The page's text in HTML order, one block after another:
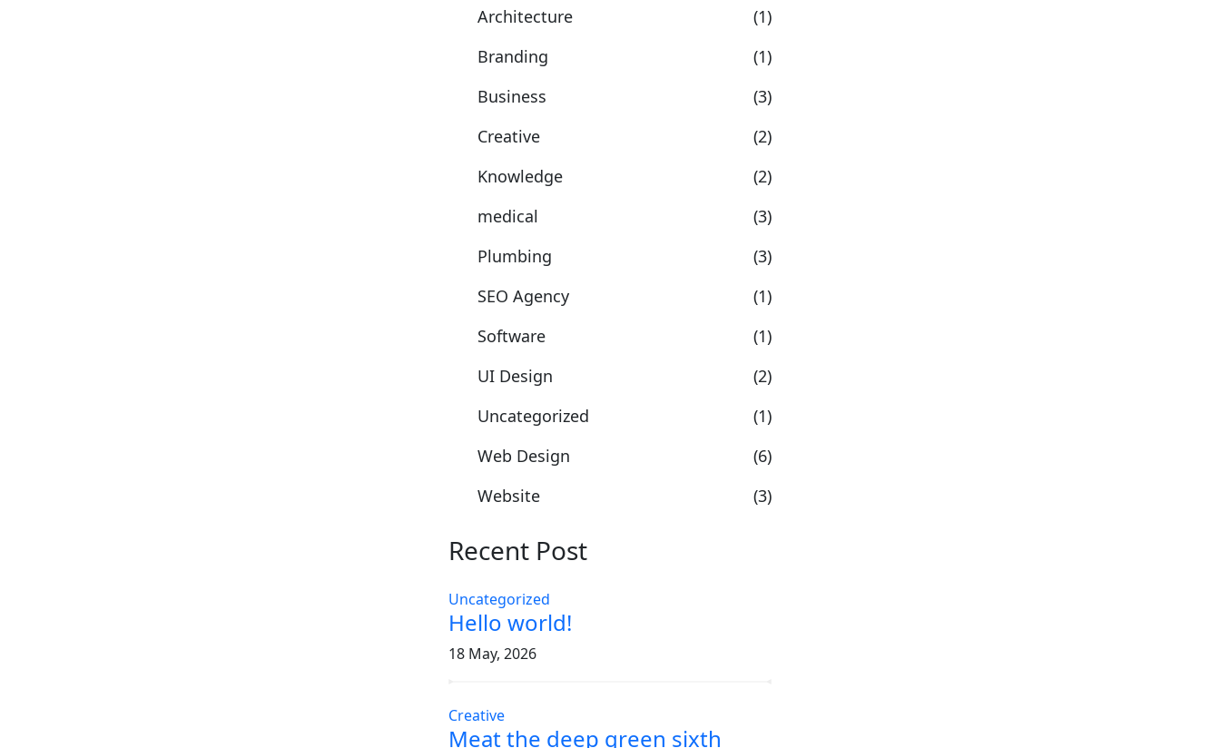
Architecture
(1)
Branding
(1)
Business
(3)
Creative
(2)
Knowledge
(2)
medical
(3)
Plumbing
(3)
SEO Agency
(1)
Software
(1)
UI Design
(2)
Uncategorized
(1)
Web Design
(6)
Website
(3)
Recent Post
Uncategorized
Hello world!
18 May, 2026
Creative
Meat the deep green sixth